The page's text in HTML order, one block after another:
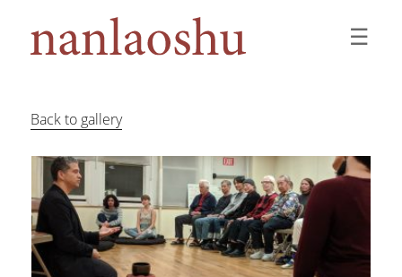
☰
Back to gallery